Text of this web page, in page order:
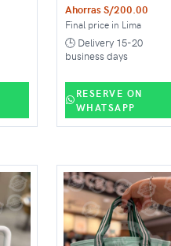
Ahorras S/200.00
Final price in Lima
🕒 Delivery 15-20
business days
RESERVE ON
WHATSAPP